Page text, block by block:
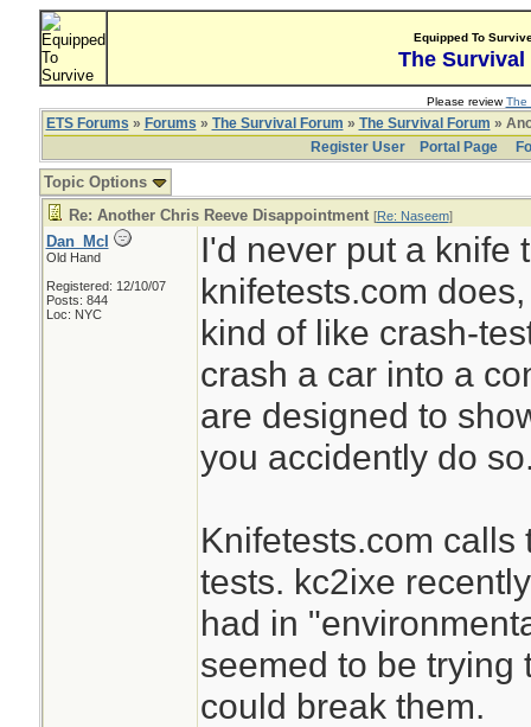
Equipped To
The Survival
Please reviewThe
ETS Forums » Forums » The Survival Forum » The Survival Forum »
Register User
Portal Page
Topic Options
Re: Another Chris Reeve Disappointment [Re: Naseem]
Dan_McI
Old Hand
Registered: 12/10/07
Posts: 844
Loc: NYC
I'd never put a knife
knifetests.com
kind of like crash-
crash a car into a
are designed to
you accidently do
Knifetests.com
tests. kc2ixe
had in
seemed to be trying
could break them.